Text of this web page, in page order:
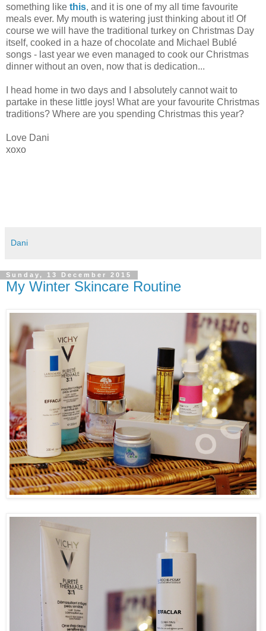
something like this, and it is one of my all time favourite
meals ever. My mouth is watering just thinking about it! Of
course we will have the traditional turkey on Christmas Day
itself, cooked in a haze of chocolate and Michael Bublé
songs - last year we even managed to cook our Christmas
dinner without an oven, now that is dedication...
I head home in two days and I absolutely cannot wait to
partake in these little joys! What are your favourite Christmas
traditions? Where are you spending Christmas this year?
Love Dani
xoxo
Dani
Sunday, 13 December 2015
My Winter Skincare Routine